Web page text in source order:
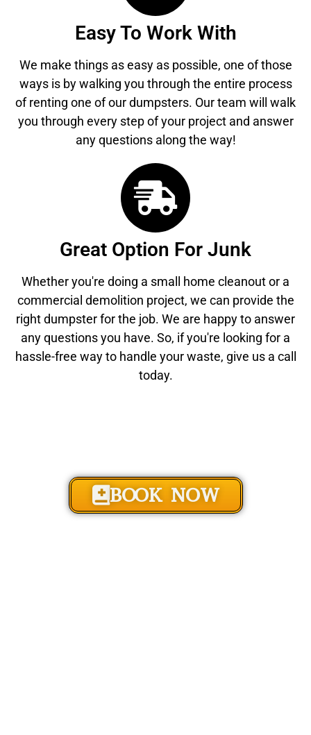
Easy To Work With
We make things as easy as possible, one of those
ways is by walking you through the entire process
of renting one of our dumpsters. Our team will walk
you through every step of your project and answer
any questions along the way!
Great Option For Junk
Whether you're doing a small home cleanout or a
commercial demolition project, we can provide the
right dumpster for the job. We are happy to answer
any questions you have. So, if you're looking for a
hassle-free way to handle your waste, give us a call
today.
BOOK NOW